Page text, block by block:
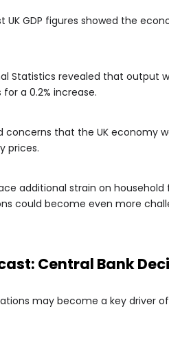
GDP figures showed the
Statistics revealed that output
a 0.2% increase.
concerns that the UK economy
prices.
additional strain on household
could become even more
Central Bank
may become a key driver